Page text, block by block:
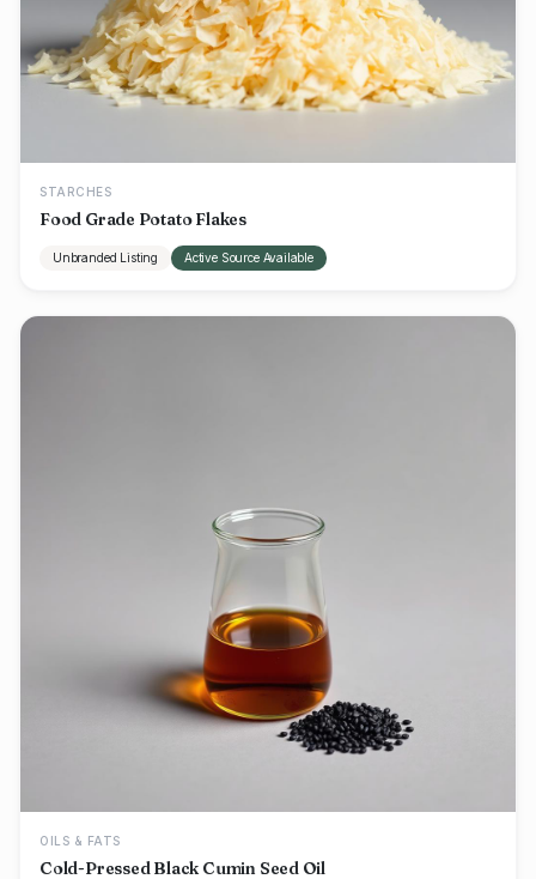
STARCHES
Food Grade Potato Flakes
Unbranded Listing Active Source Available
OILS & FATS
Cold-Pressed Black Cumin Seed Oil